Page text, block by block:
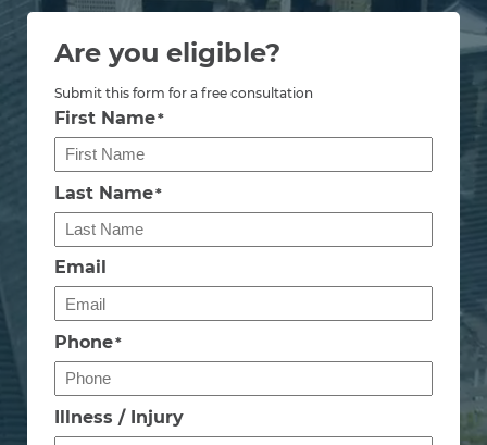
Are you eligible?
Submit this form for a free consultation
First Name*
Last Name*
Email
Phone*
Illness / Injury